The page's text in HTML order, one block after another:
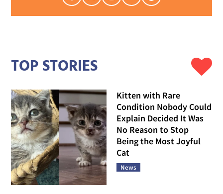
TOP STORIES
Kitten with Rare
Condition Nobody Could
Explain Decided It Was
No Reason to Stop
Being the Most Joyful
Cat
News